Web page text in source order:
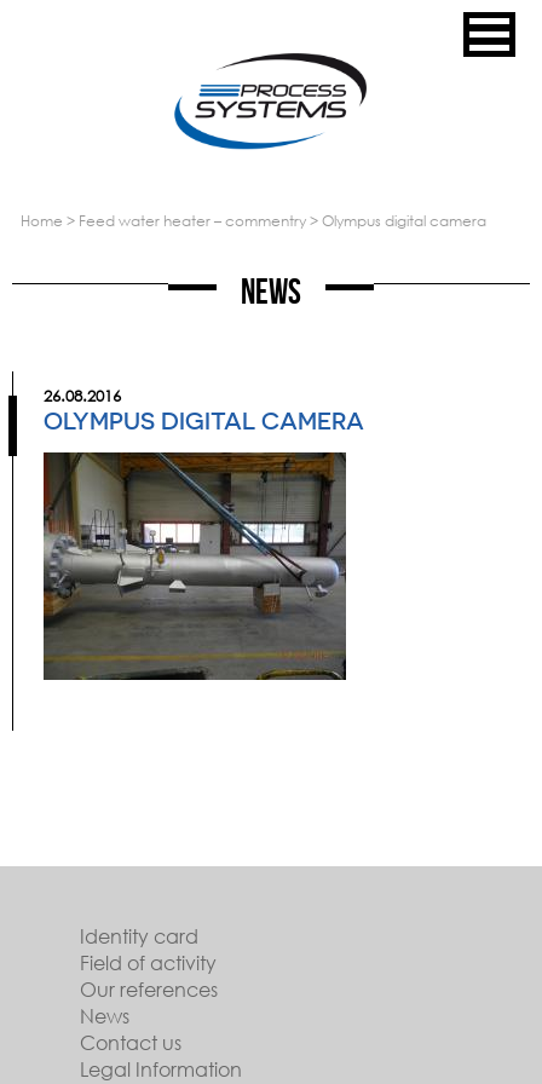
home > feed water heater – commentry> olympus digital camera
News
26.08.2016
OLYMPUS DIGITAL CAMERA
Identity card
Field of activity
Our references
News
Contact us
Legal Information